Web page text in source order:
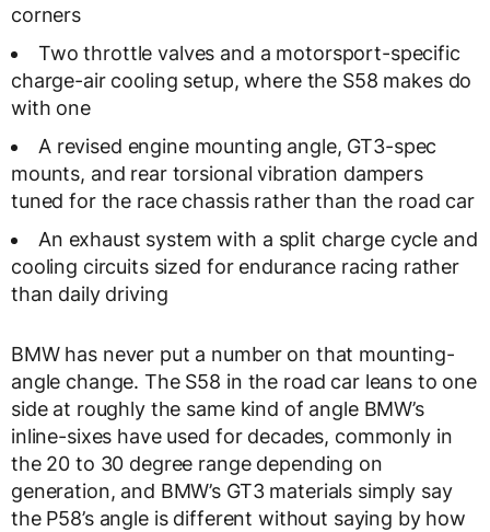
corners
Two throttle valves and a motorsport-specific
charge-air cooling setup, where the S58 makes do
with one
A revised engine mounting angle, GT3-spec
mounts, and rear torsional vibration dampers
tuned for the race chassis rather than the road car
An exhaust system with a split charge cycle and
cooling circuits sized for endurance racing rather
than daily driving
BMW has never put a number on that mounting-
angle change. The S58 in the road car leans to one
side at roughly the same kind of angle BMW’s
inline-sixes have used for decades, commonly in
the 20 to 30 degree range depending on
generation, and BMW’s GT3 materials simply say
the P58’s angle is different without saying by how